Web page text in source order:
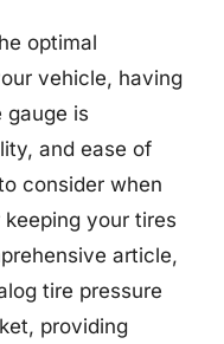
optimal
vehicle, having
gauge is
and ease of
consider when
your tires
article,
tire pressure
providing